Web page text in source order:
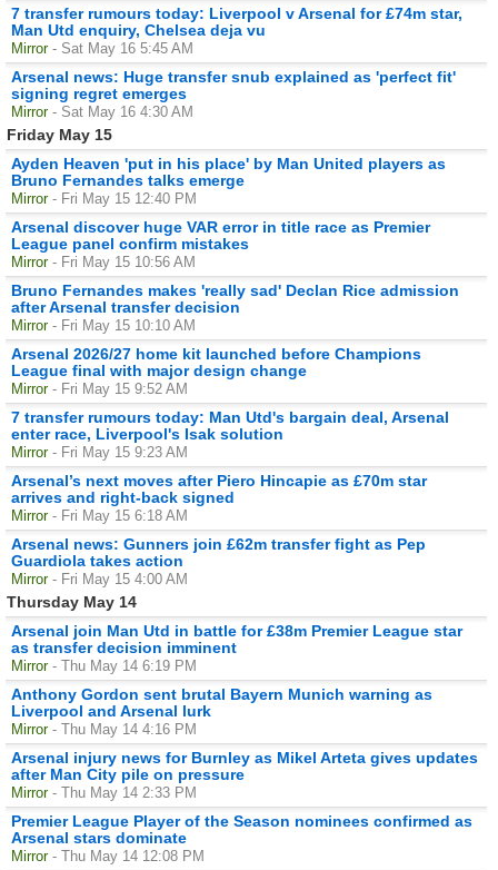
7 transfer rumours today: Liverpool v Arsenal for £74m star,
Man Utd enquiry, Chelsea deja vu
Mirror - Sat May 16 5:45 AM
Arsenal news: Huge transfer snub explained as 'perfect fit'
signing regret emerges
Mirror - Sat May 16 4:30 AM
Friday May 15
Ayden Heaven 'put in his place' by Man United players as
Bruno Fernandes talks emerge
Mirror - Fri May 15 12:40 PM
Arsenal discover huge VAR error in title race as Premier
League panel confirm mistakes
Mirror - Fri May 15 10:56 AM
Bruno Fernandes makes 'really sad' Declan Rice admission
after Arsenal transfer decision
Mirror - Fri May 15 10:10 AM
Arsenal 2026/27 home kit launched before Champions
League final with major design change
Mirror - Fri May 15 9:52 AM
7 transfer rumours today: Man Utd's bargain deal, Arsenal
enter race, Liverpool's Isak solution
Mirror - Fri May 15 9:23 AM
Arsenal’s next moves after Piero Hincapie as £70m star
arrives and right-back signed
Mirror - Fri May 15 6:18 AM
Arsenal news: Gunners join £62m transfer fight as Pep
Guardiola takes action
Mirror - Fri May 15 4:00 AM
Thursday May 14
Arsenal join Man Utd in battle for £38m Premier League star
as transfer decision imminent
Mirror - Thu May 14 6:19 PM
Anthony Gordon sent brutal Bayern Munich warning as
Liverpool and Arsenal lurk
Mirror - Thu May 14 4:16 PM
Arsenal injury news for Burnley as Mikel Arteta gives updates
after Man City pile on pressure
Mirror - Thu May 14 2:33 PM
Premier League Player of the Season nominees confirmed as
Arsenal stars dominate
Mirror - Thu May 14 12:08 PM